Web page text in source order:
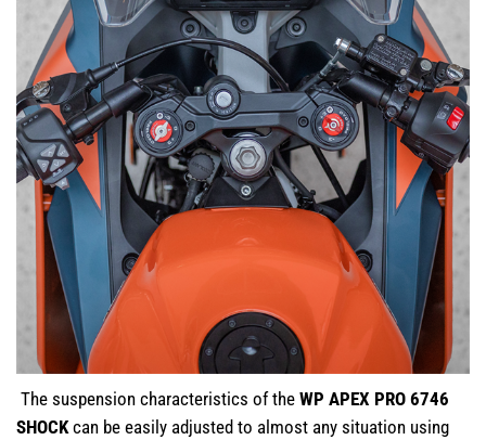
The suspension characteristics of the WP APEX PRO 6746
SHOCKcan be easily adjusted to almost any situation using